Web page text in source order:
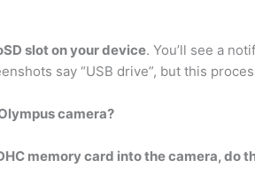
slot on your device. You’ll see a
say “USB drive”, but this
camera?
memory card into the camera, do